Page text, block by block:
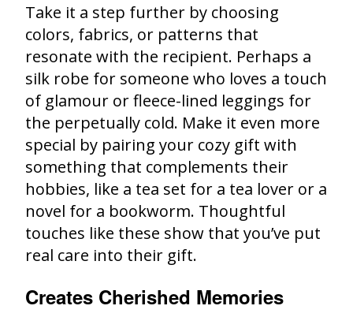
Take it a step further by choosing
colors, fabrics, or patterns that
resonate with the recipient. Perhaps a
silk robe for someone who loves a touch
of glamour or fleece-lined leggings for
the perpetually cold. Make it even more
special by pairing your cozy gift with
something that complements their
hobbies, like a tea set for a tea lover or a
novel for a bookworm. Thoughtful
touches like these show that you’ve put
real care into their gift.
Creates Cherished Memories